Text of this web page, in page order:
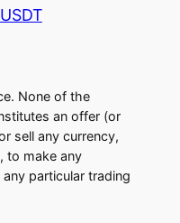
USDT
None of the
an offer (or
sell any currency,
to make any
particular trading